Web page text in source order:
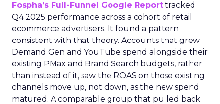
Fospha’s Full-Funnel Google Report tracked
Q4 2025 performance across a cohort of retail
ecommerce advertisers. It found a pattern
consistent with that theory. Accounts that grew
Demand Gen and YouTube spend alongside their
existing PMax and Brand Search budgets, rather
than instead of it, saw the ROAS on those existing
channels move up, not down, as the new spend
matured. A comparable group that pulled back